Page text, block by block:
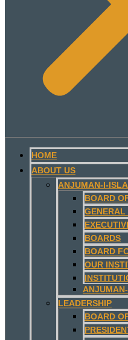
HOME
ABOUT US
ANJUMAN-I-
BOARD
GENERAL
BOARDS
BOARD
OUR
LEADERSHIP
BOARD